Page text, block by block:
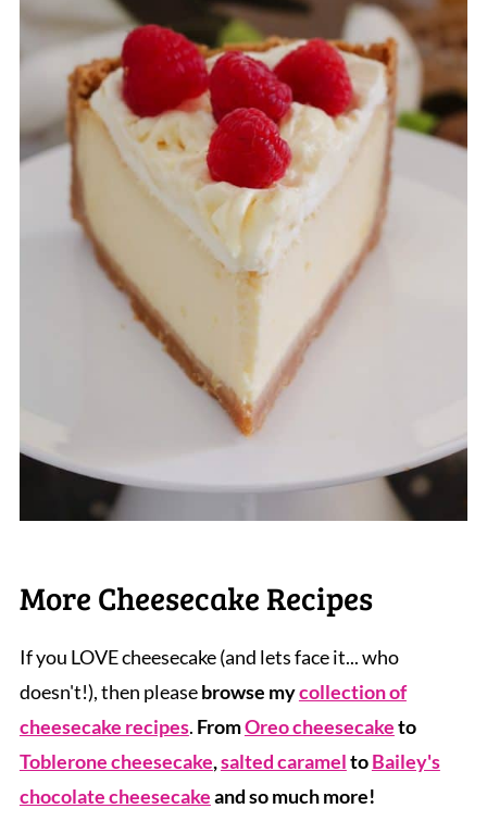
More Cheesecake Recipes
If you LOVE cheesecake (and lets face it... who
doesn't!), then pleasebrowse mycollection of
cheesecake recipes. FromOreo cheesecaketo
Toblerone cheesecake,salted carameltoBailey's
chocolate cheesecakeand so much more!